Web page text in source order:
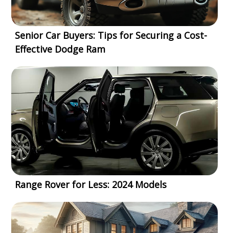
Senior Car Buyers: Tips for Securing a Cost-
Effective Dodge Ram
Range Rover for Less: 2024 Models